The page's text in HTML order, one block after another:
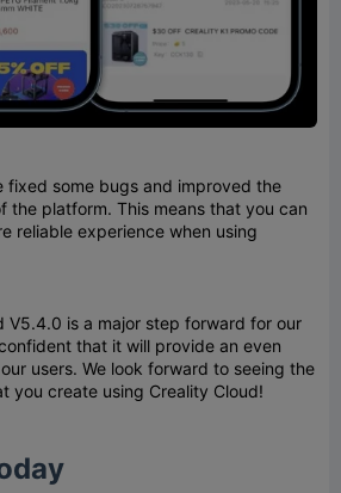
fixed some bugs and improved the
the platform. This means that you can
reliable experience when using
V5.4.0 is a major step forward for our
that it will provide an even
users. We look forward to seeing the
you create using Creality Cloud!